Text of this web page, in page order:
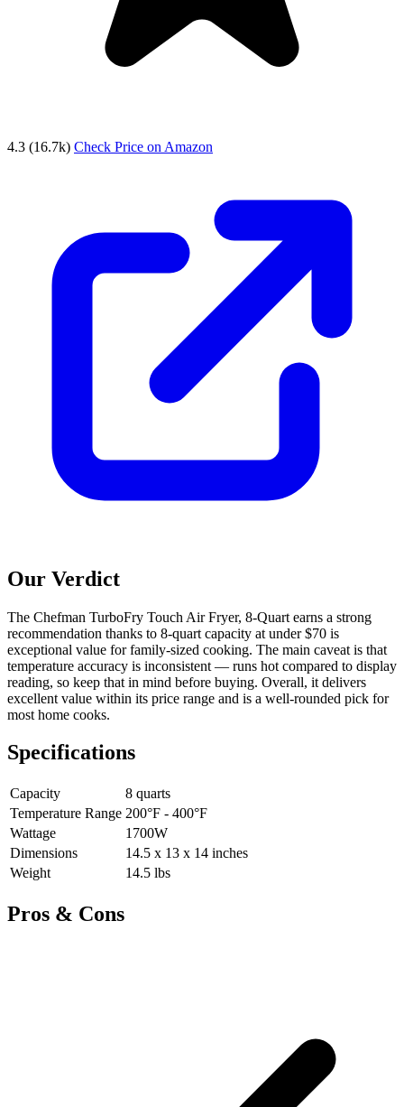
4.3 (16.7k) Check Price on Amazon
Our Verdict
The Chefman TurboFry Touch Air Fryer, 8-Quart earns a strong
recommendation thanks to 8-quart capacity at under $70 is
exceptional value for family-sized cooking. The main caveat is that
temperature accuracy is inconsistent — runs hot compared to display
reading, so keep that in mind before buying. Overall, it delivers
excellent value within its price range and is a well-rounded pick for
most home cooks.
Specifications
Capacity
8 quarts
Temperature Range 200°F - 400°F
Wattage
1700W
Dimensions
14.5 x 13 x 14 inches
Weight
14.5 lbs
Pros & Cons